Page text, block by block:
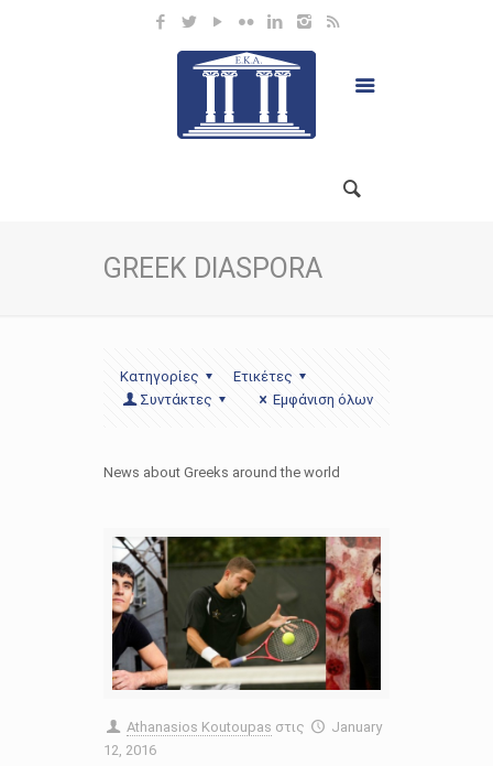
GREEK DIASPORA
Κατηγορίες
Ετικέτες
Συντάκτες
Εμφάνιση όλων
News about Greeks around the world
Athanasios Koutoupas στις
January
12, 2016